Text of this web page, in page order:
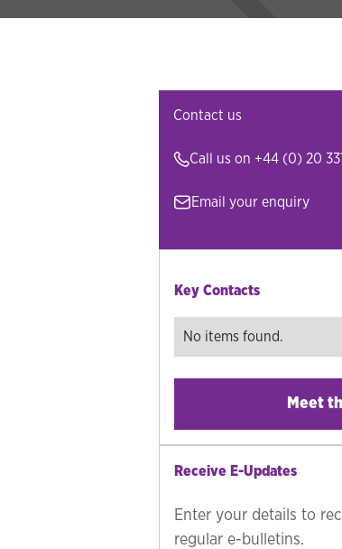
Contact us
Call us on +44 (0) 20
Email your enquiry
Key Contacts
No items found.
Meet
Receive E-Updates
Enter your details to
regular e-bulletins.